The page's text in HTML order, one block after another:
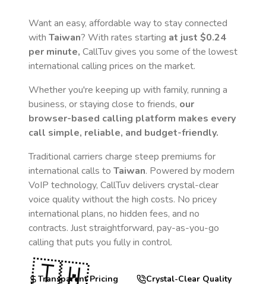
Want an easy, affordable way to stay connected
with Taiwan? With rates starting at just $0.24
per minute, CallTuv gives you some of the lowest
international calling prices on the market.
Whether you're keeping up with family, running a
business, or staying close to friends, our
browser-based calling platform makes every
call simple, reliable, and budget-friendly.
Traditional carriers charge steep premiums for
international calls to Taiwan. Powered by modern
VoIP technology, CallTuv delivers crystal-clear
voice quality without the high costs. No pricey
international plans, no hidden fees, and no
contracts. Just straightforward, pay-as-you-go
calling that puts you fully in control.
Transparent Pricing
Crystal-Clear Quality